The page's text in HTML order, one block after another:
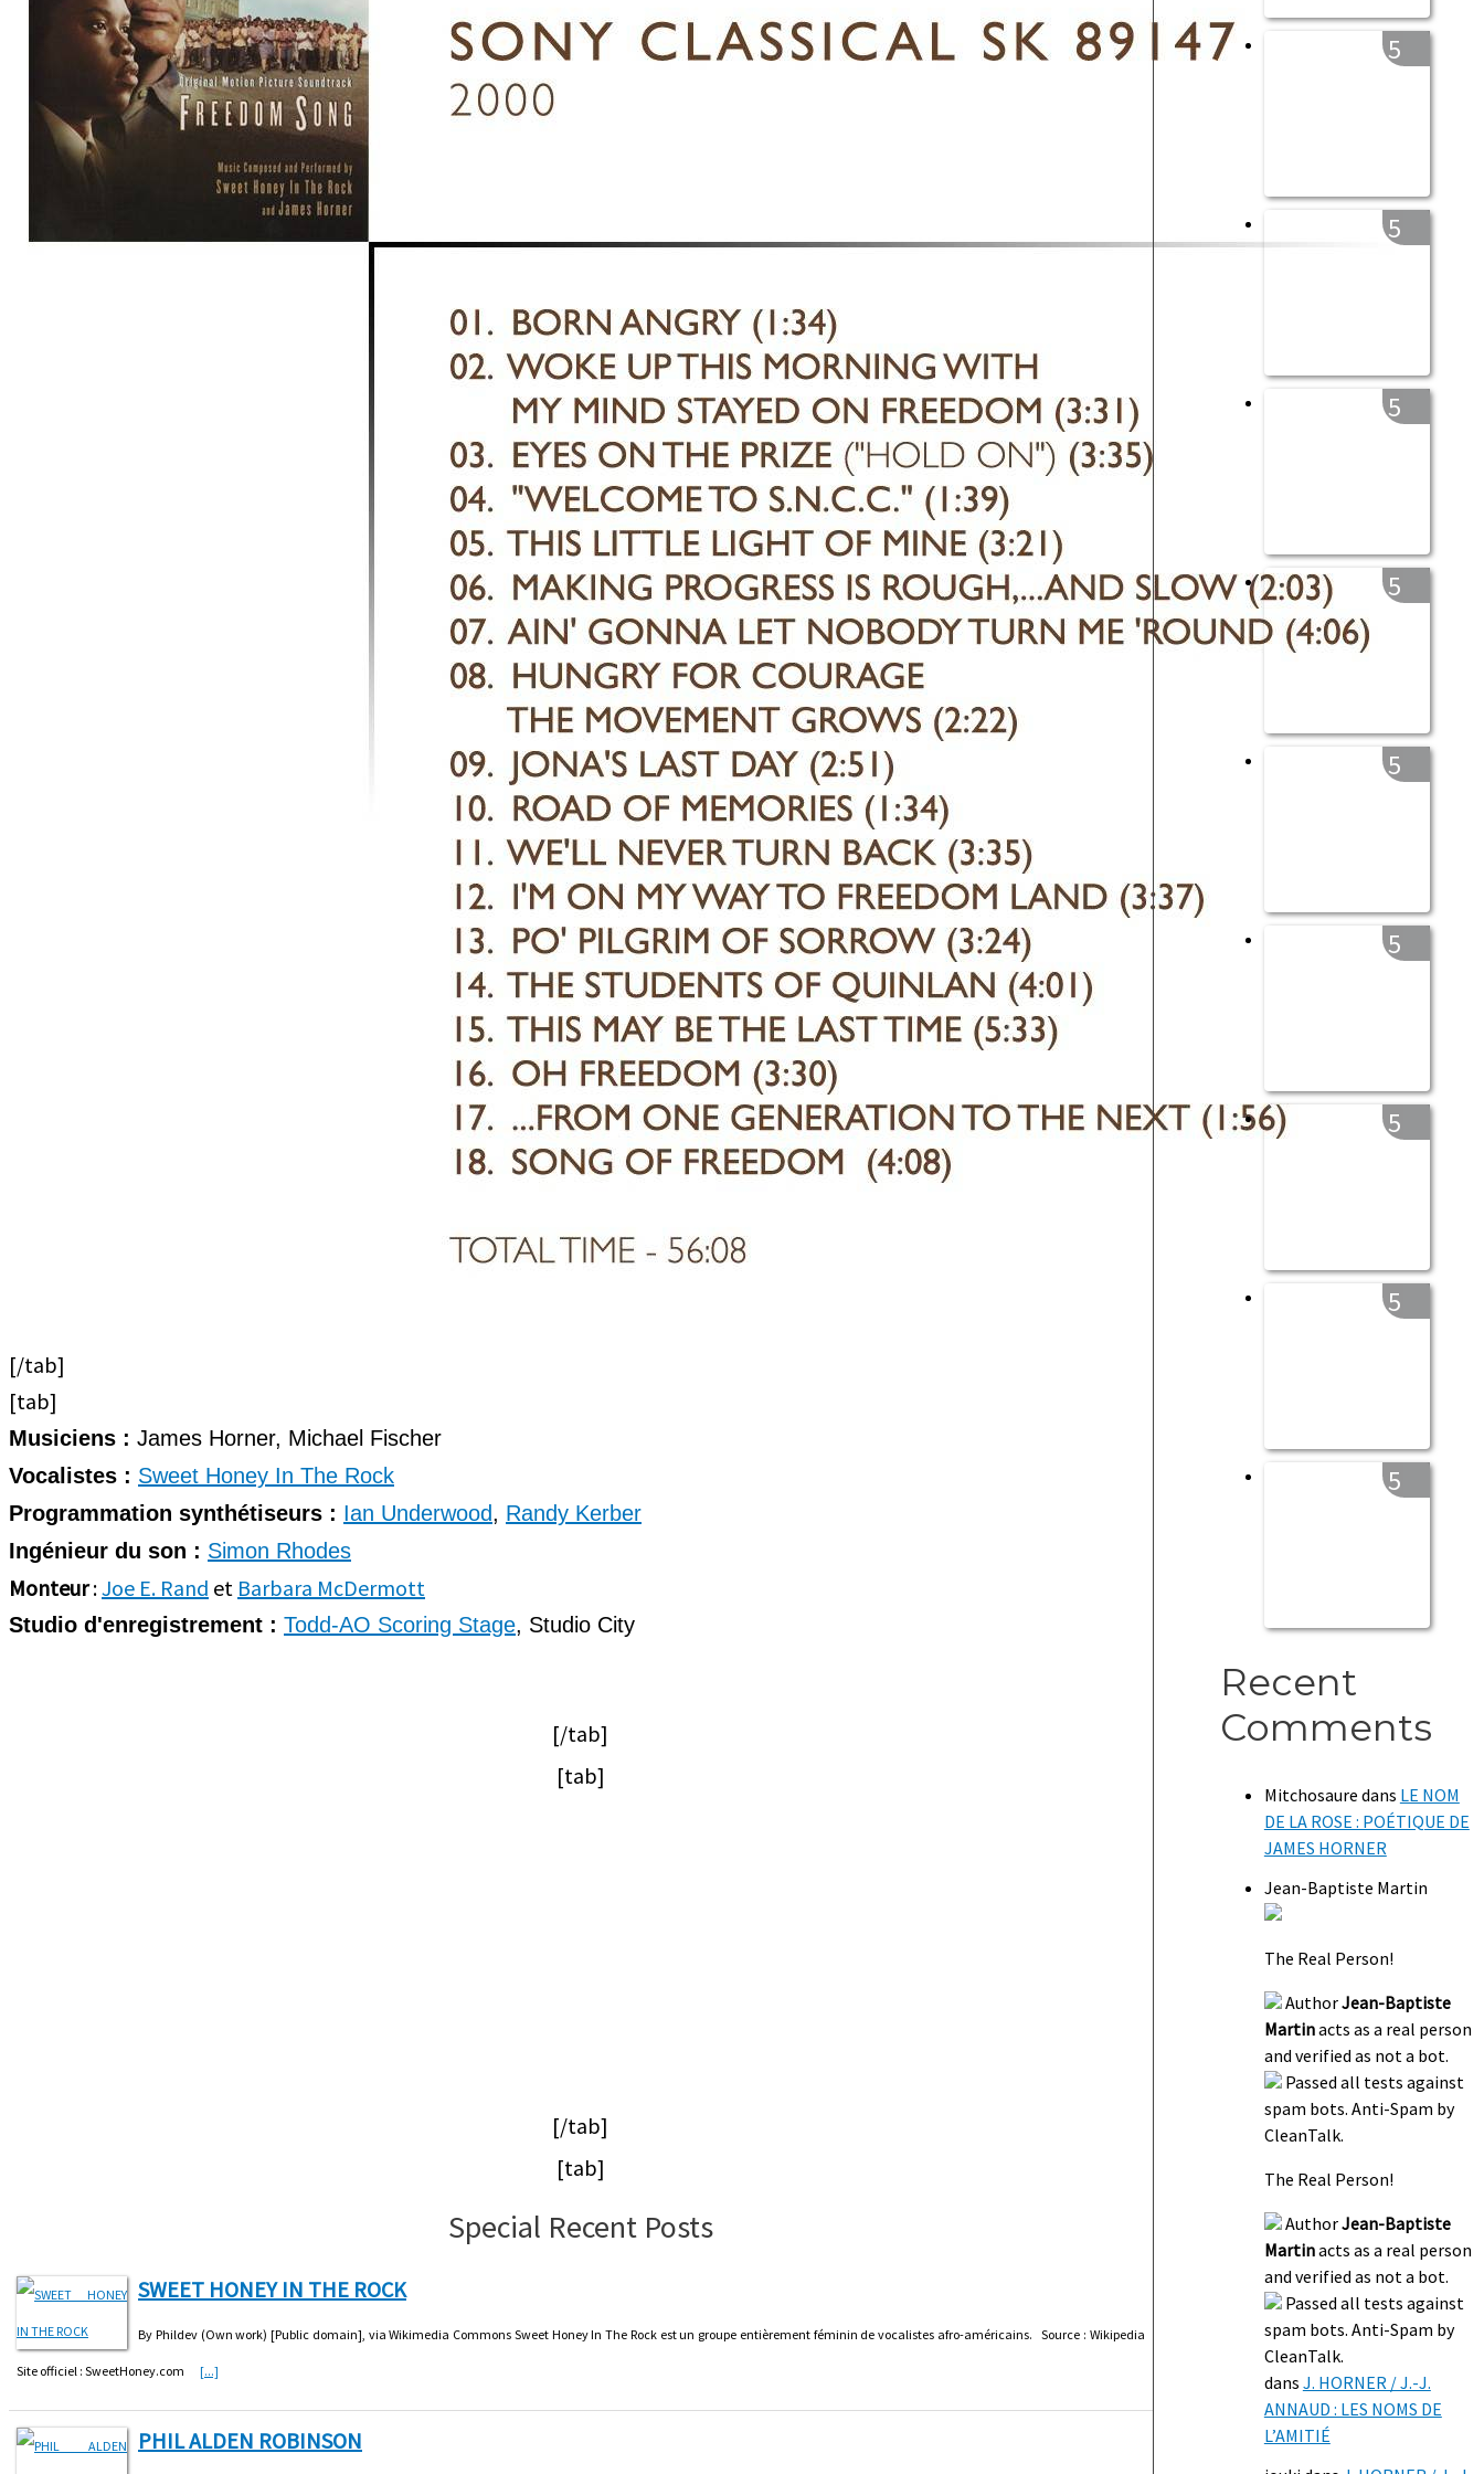
[/tab]
[tab]
Musiciens : James Horner, Michael Fischer
Vocalistes : Sweet Honey In The Rock
Programmation synthétiseurs : Ian Underwood, Randy Kerber
Ingénieur du son : Simon Rhodes
Monteur:Joe E. Rand et Barbara McDermott
Studio d'enregistrement : Todd-AO Scoring Stage, Studio City
[/tab]
[tab]
[/tab]
[tab]
Special Recent Posts
SWEET HONEY IN THE ROCK
By Phildev (Own work) [Public domain], via Wikimedia Commons Sweet Honey In The Rock est un groupe entièrement féminin de vocalistes afro-américains. Source : Wikipedia
Site officiel : SweetHoney.com [...]
PHIL ALDEN ROBINSON
5
5
5
5
5
5
5
5
5
Recent
Comments
Mitchosaure dans LE NOM
DE LA ROSE : POÉTIQUE DE
JAMES HORNER
Jean-Baptiste Martin
The Real Person!
AuthorJean-Baptiste
Martinacts as a real person
and verified as not a bot.
Passed all tests against
spam bots. Anti-Spam by
CleanTalk.
The Real Person!
AuthorJean-Baptiste
Martinacts as a real person
and verified as not a bot.
Passed all tests against
spam bots. Anti-Spam by
CleanTalk.
dans J. HORNER / J.-J.
ANNAUD : LES NOMS DE
L’AMITIÉ